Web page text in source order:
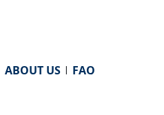
ABOUT US| FAQ